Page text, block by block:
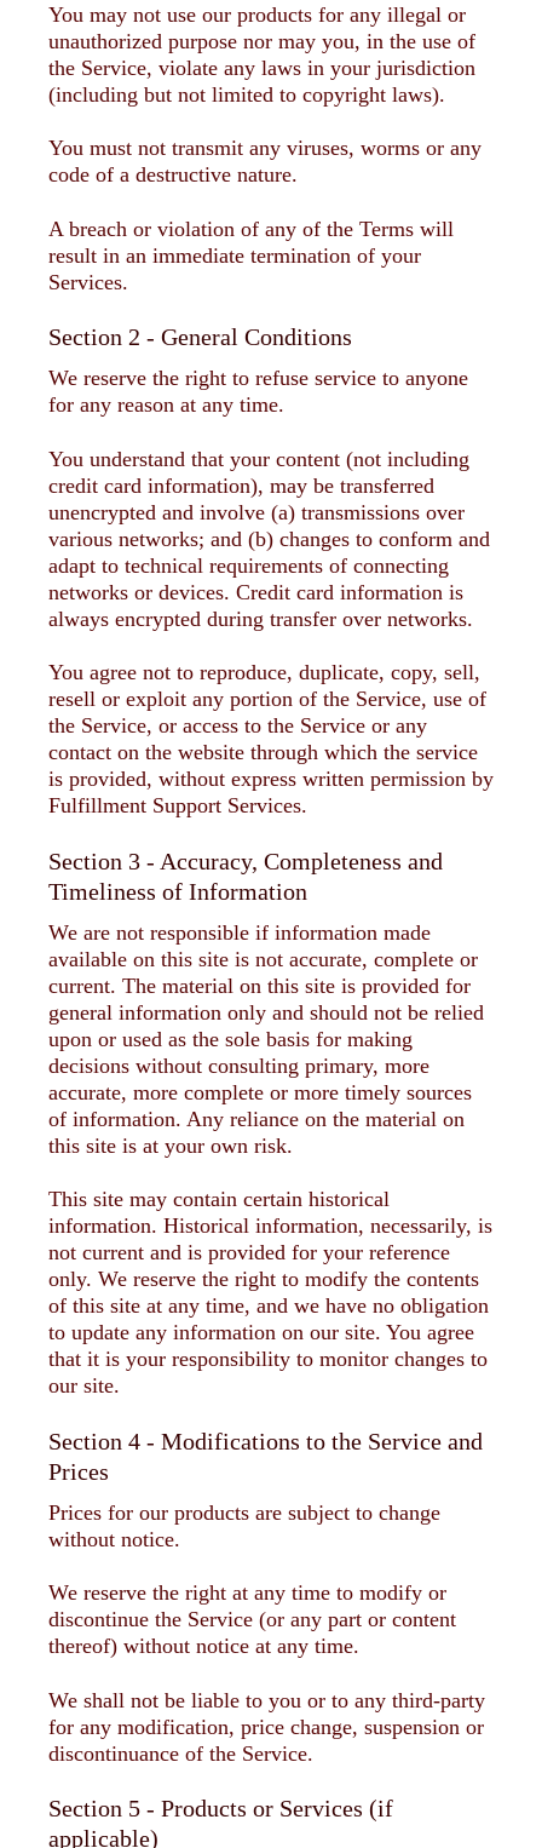
You may not use our products for any illegal or
unauthorized purpose nor may you, in the use of
the Service, violate any laws in your jurisdiction
(including but not limited to copyright laws).
You must not transmit any viruses, worms or any
code of a destructive nature.
A breach or violation of any of the Terms will
result in an immediate termination of your
Services.
Section 2 - General Conditions
We reserve the right to refuse service to anyone
for any reason at any time.
You understand that your content (not including
credit card information), may be transferred
unencrypted and involve (a) transmissions over
various networks; and (b) changes to conform and
adapt to technical requirements of connecting
networks or devices. Credit card information is
always encrypted during transfer over networks.
You agree not to reproduce, duplicate, copy, sell,
resell or exploit any portion of the Service, use of
the Service, or access to the Service or any
contact on the website through which the service
is provided, without express written permission by
Fulfillment Support Services.
Section 3 - Accuracy, Completeness and
Timeliness of Information
We are not responsible if information made
available on this site is not accurate, complete or
current. The material on this site is provided for
general information only and should not be relied
upon or used as the sole basis for making
decisions without consulting primary, more
accurate, more complete or more timely sources
of information. Any reliance on the material on
this site is at your own risk.
This site may contain certain historical
information. Historical information, necessarily, is
not current and is provided for your reference
only. We reserve the right to modify the contents
of this site at any time, and we have no obligation
to update any information on our site. You agree
that it is your responsibility to monitor changes to
our site.
Section 4 - Modifications to the Service and
Prices
Prices for our products are subject to change
without notice.
We reserve the right at any time to modify or
discontinue the Service (or any part or content
thereof) without notice at any time.
We shall not be liable to you or to any third-party
for any modification, price change, suspension or
discontinuance of the Service.
Section 5 - Products or Services (if
applicable)